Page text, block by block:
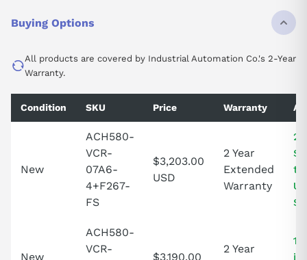
Buying Options
All products are covered by Industrial Automation Co.'s 2-Year
Warranty.
Condition SKU Price Warranty
New
ACH580-
VCR-
07A6-
4+F267-
FS
$3,203.00
USD
2 Year
Extended
Warranty
2
New
ACH580-
VCR-
$3,190.00
2 Year
1
in